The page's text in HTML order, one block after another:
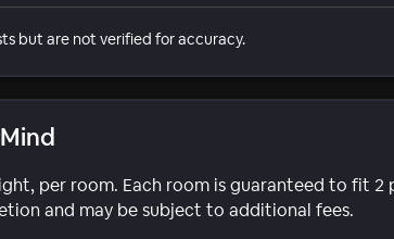
but are not verified for accuracy.
per room. Each room is guaranteed to fit 2
and may be subject to additional fees.